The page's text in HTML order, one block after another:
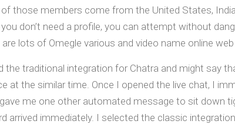
those members come from the United States,
don’t need a profile, you can attempt without
are lots of Omegle various and video name online
the traditional integration for Chatra and might say
at the similar time. Once I opened the live chat, I
me one other automated message to sit down
arrived immediately. I selected the classic